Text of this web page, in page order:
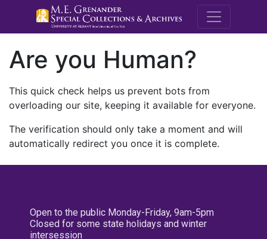
M.E.
Are you Human?
This quick check helps us prevent bots from
overloading our site, keeping it available for everyone.
The verification should only take a moment and will
automatically redirect you once it is complete.
Open to the public Monday-Friday, 9am-5pm
Closed for some state holidays and winter
intersession